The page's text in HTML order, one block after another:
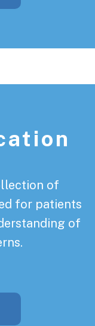
of
for patients
of